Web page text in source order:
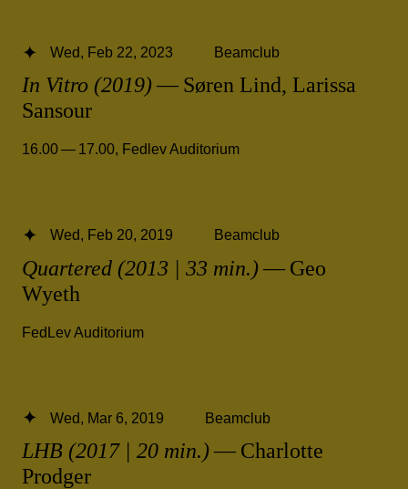
In Vitro (2019)— Søren Lind, Larissa
Sansour
Wed, Feb 22, 2023 Beamclub
16.00 — 17.00, Fedlev Auditorium
Quartered (2013 | 33 min.)— Geo
Wyeth
Wed, Feb 20, 2019 Beamclub
FedLev Auditorium
LHB (2017 | 20 min.)— Charlotte
Prodger
Wed, Mar 6, 2019 Beamclub